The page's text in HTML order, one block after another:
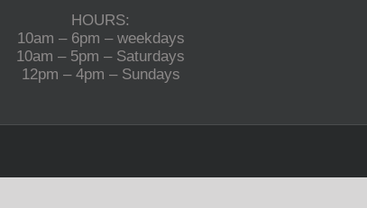
HOURS:
10am – 6pm – weekdays
10am – 5pm – Saturdays
12pm – 4pm – Sundays